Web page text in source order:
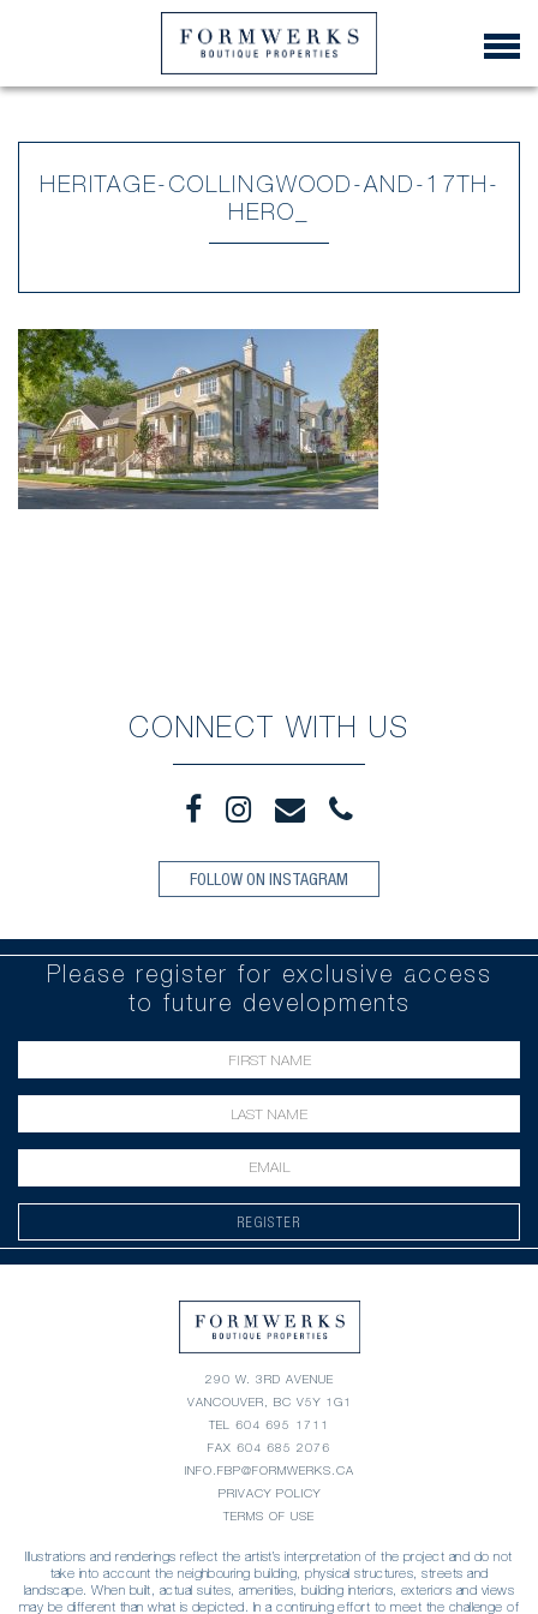
HERITAGE-COLLINGWOOD-AND-17TH-
HERO_
CONNECT WITH US
FOLLOW ON INSTAGRAM
Please register for exclusive access
to future developments
REGISTER
290 W. 3RD AVENUE
VANCOUVER, BC V5Y 1G1
TEL 604 695 1711
FAX 604 685 2076
INFO.FBP@FORMWERKS.CA
PRIVACY POLICY
TERMS OF USE
Illustrations and renderings reflect the artist’s interpretation of the project and do not
take into account the neighbouring building, physical structures, streets and
landscape. When built, actual suites, amenities, building interiors, exteriors and views
may be different than what is depicted. In a continuing effort to meet the challenge of